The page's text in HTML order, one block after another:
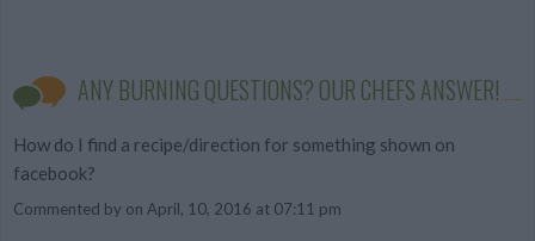
ANY BURNING QUESTIONS? OUR CHEFS ANSWER!
How do I find a recipe/direction for something shown on
facebook?
Commented by on April, 10, 2016 at 07:11 pm